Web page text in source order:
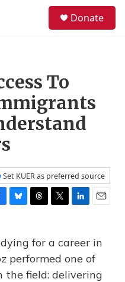
Donate
To
Set KUER as preferred source
B
e
s
k
y
T
e
a
d
s
T
t
e
r
L
k
d
I
E
i
l
for a career in
performed one of
the field: delivering